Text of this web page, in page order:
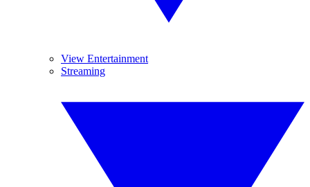
View Entertainment
Streaming